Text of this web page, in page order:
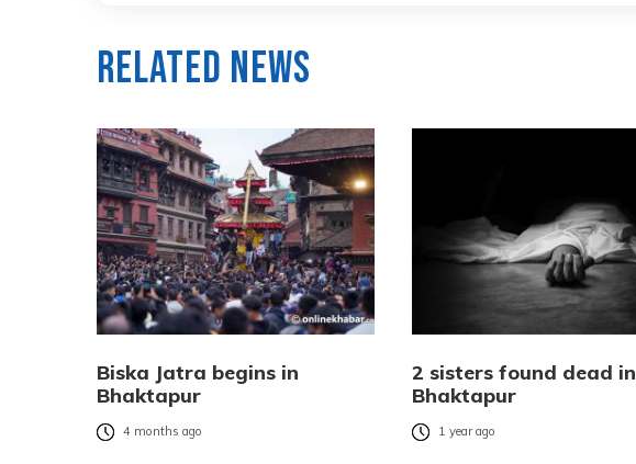
Related News
Biska Jatra begins in
Bhaktapur
4 months ago
2 sisters found dead in
Bhaktapur
1 year ago